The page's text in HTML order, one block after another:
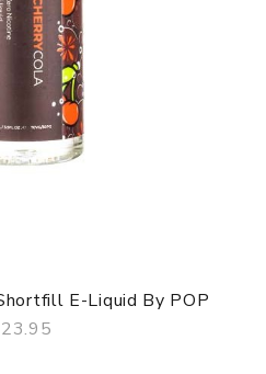
E-Liquid By POP